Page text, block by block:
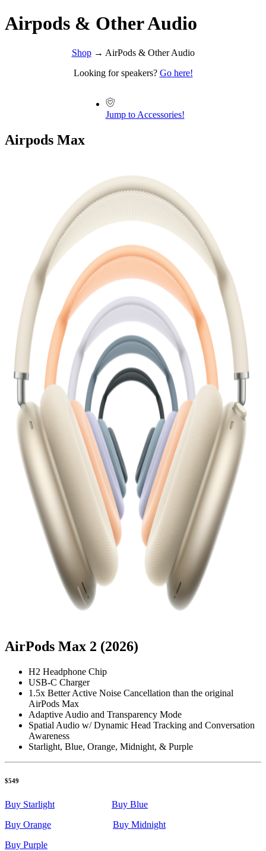
Airpods & Other Audio
Shop→ AirPods & Other Audio
Looking for speakers? Go here!
Jump to Accessories!
Airpods Max
AirPods Max 2 (2026)
H2 Headphone Chip
USB-C Charger
1.5x Better Active Noise Cancellation than the original
AirPods Max
Adaptive Audio and Transparency Mode
Spatial Audio w/ Dynamic Head Tracking and Conversation
Awareness
Starlight, Blue, Orange, Midnight, & Purple
$549
Buy Starlight
Buy Blue
Buy Orange
Buy Midnight
Buy Purple